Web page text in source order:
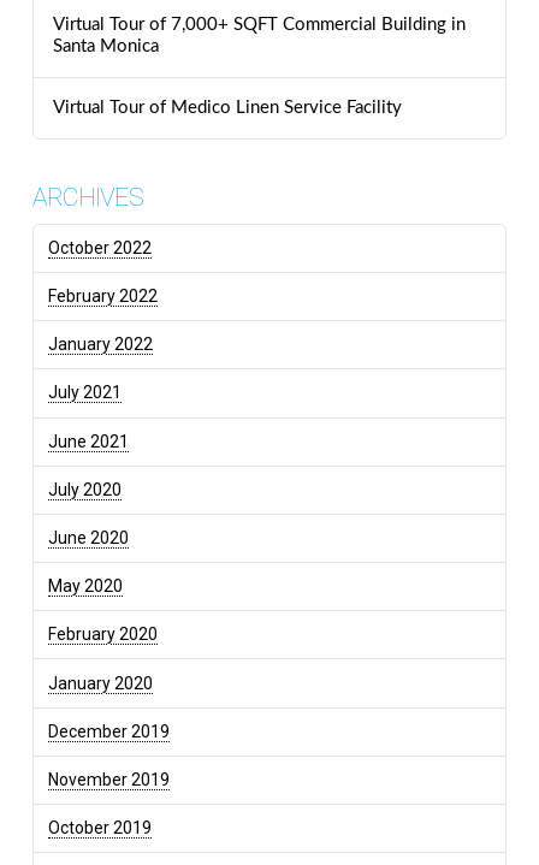
Virtual Tour of 7,000+ SQFT Commercial Building in
Santa Monica
Virtual Tour of Medico Linen Service Facility
ARCHIVES
October 2022
February 2022
January 2022
July 2021
June 2021
July 2020
June 2020
May 2020
February 2020
January 2020
December 2019
November 2019
October 2019